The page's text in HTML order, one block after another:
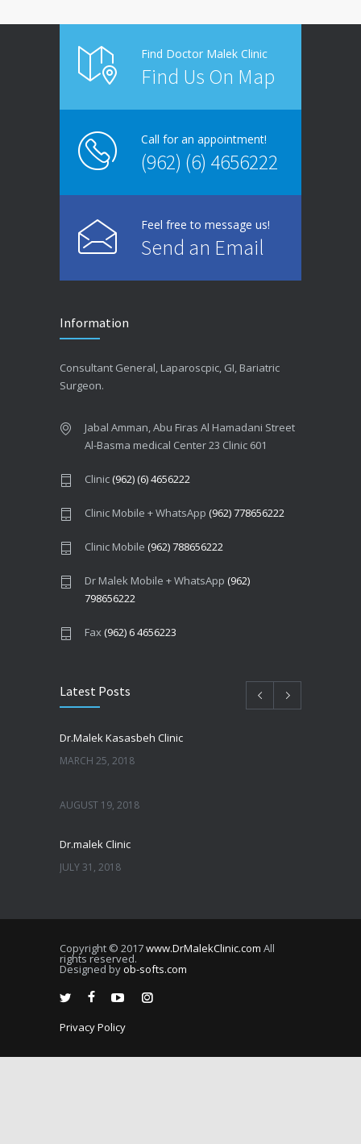
Find Doctor Malek Clinic
Find Us On Map
Call for an appointment!
(962) (6) 4656222
Feel free to message us!
Send an Email
Information
Consultant General, Laparoscpic, GI, Bariatric
Surgeon.
Jabal Amman, Abu Firas Al Hamadani Street
Al-Basma medical Center 23 Clinic 601
Clinic (962) (6) 4656222
Clinic Mobile + WhatsApp (962) 778656222
Clinic Mobile (962) 788656222
Dr Malek Mobile + WhatsApp (962)
798656222
Fax (962) 6 4656223
Latest Posts
Dr.Malek Kasasbeh Clinic
MARCH 25, 2018
AUGUST 19, 2018
Dr.malek Clinic
JULY 31, 2018
JULY 22, 2018
JULY 20, 2018
Copyright © 2017www.DrMalekClinic.com All
rights reserved.
Designed byob-softs.com
Privacy Policy